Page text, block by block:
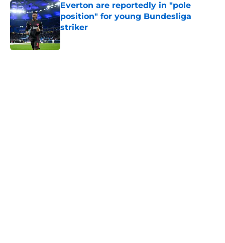
Everton are reportedly in "pole
position" for young Bundesliga
striker
Published by on Invalid Date